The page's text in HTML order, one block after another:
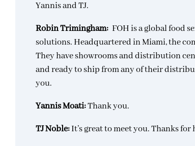
Yannis and TJ.
Robin Trimingham: FOH is a global food
solutions. Headquartered in Miami, the
They have showrooms and distribution
and ready to ship from any of their
you.
Yannis Moati:Thank you.
TJ Noble:It’s great to meet you. Thanks for